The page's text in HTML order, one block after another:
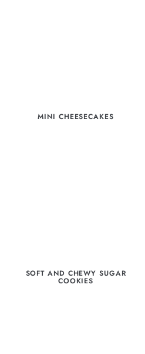
MINI CHEESECAKES
SOFT AND CHEWY SUGAR
COOKIES